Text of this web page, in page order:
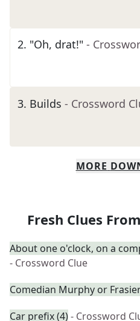
2. "Oh, drat!" -
3. Builds - Crossword
MORE
Fresh Clues
About one o'clock, on a
- Crossword Clue
Comedian Murphy or
Car prefix (4)- Crossword